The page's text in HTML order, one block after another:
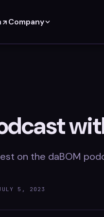
Company
on the daBOM
5, 2023